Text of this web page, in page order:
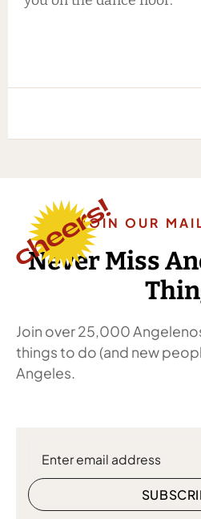
JOIN OUR
Never Miss
Join over 25,000
things to do (and new
Angeles.